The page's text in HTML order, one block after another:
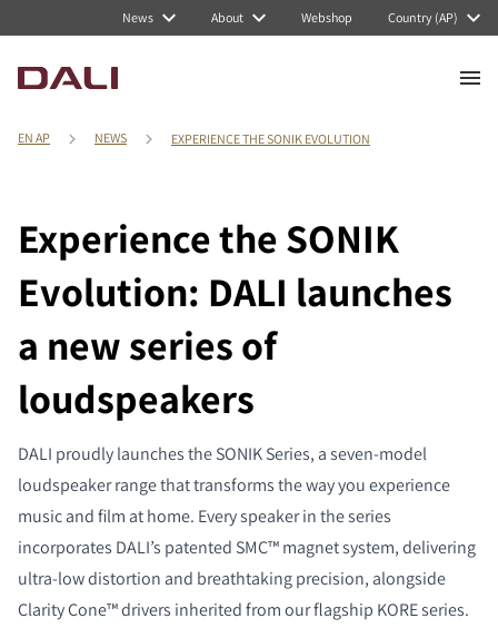
News About Webshop Country (AP)
EN AP NEWS EXPERIENCE THE SONIK EVOLUTION
Experience the SONIK
Evolution: DALI launches
a new series of
loudspeakers
DALI proudly launches the SONIK Series, a seven-model
loudspeaker range that transforms the way you experience
music and film at home. Every speaker in the series
incorporates DALI’s patented SMC™ magnet system, delivering
ultra-low distortion and breathtaking precision, alongside
Clarity Cone™ drivers inherited from our flagship KORE series.